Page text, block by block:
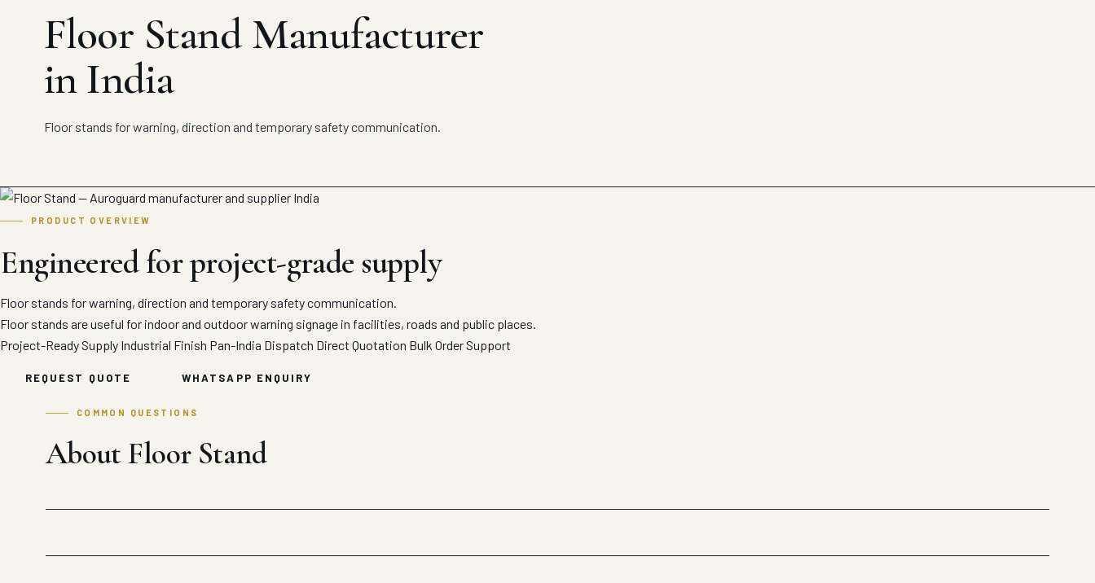
Floor Stand Manufacturer
in India
Floor stands for warning, direction and temporary safety communication.
PRODUCT OVERVIEW
Engineered for project-grade supply
Floor stands for warning, direction and temporary safety communication.
Floor stands are useful for indoor and outdoor warning signage in facilities, roads and public places.
Project-Ready Supply Industrial Finish Pan-India Dispatch Direct Quotation Bulk Order Support
REQUEST QUOTE WHATSAPP ENQUIRY
COMMON QUESTIONS
About Floor Stand